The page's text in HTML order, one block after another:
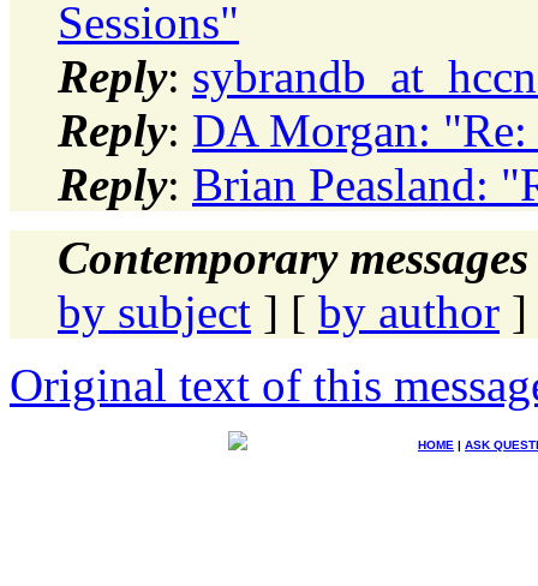
Sessions"
Reply:
Reply: DA Morgan: "Re:
Reply: Brian Peasland:
Contemporary
by subject ] [ by author ]
Original text of this
HOME | ASK